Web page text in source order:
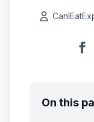
On this